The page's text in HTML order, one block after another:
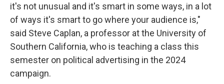
it's not unusual and it's smart in some ways, in a lot
of ways it's smart to go where your audience is,"
said Steve Caplan, a professor at the University of
Southern California, who is teaching a class this
semester on political advertising in the 2024
campaign.